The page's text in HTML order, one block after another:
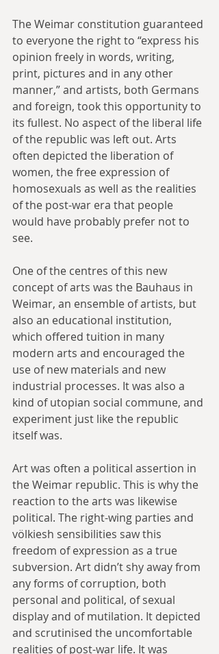
The Weimar constitution guaranteed
to everyone the right to “express his
opinion freely in words, writing,
print, pictures and in any other
manner,” and artists, both Germans
and foreign, took this opportunity to
its fullest. No aspect of the liberal life
of the republic was left out. Arts
often depicted the liberation of
women, the free expression of
homosexuals as well as the realities
of the post-war era that people
would have probably prefer not to
see.
One of the centres of this new
concept of arts was the Bauhaus in
Weimar, an ensemble of artists, but
also an educational institution,
which offered tuition in many
modern arts and encouraged the
use of new materials and new
industrial processes. It was also a
kind of utopian social commune, and
experiment just like the republic
itself was.
Art was often a political assertion in
the Weimar republic. This is why the
reaction to the arts was likewise
political. The right-wing parties and
völkiesh sensibilities saw this
freedom of expression as a true
subversion. Art didn’t shy away from
any forms of corruption, both
personal and political, of sexual
display and of mutilation. It depicted
and scrutinised the uncomfortable
realities of post-war life. It was